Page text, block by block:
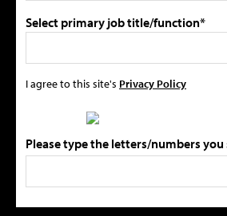
Select primary job title/function*
I agree to this site's Privacy Policy
Please type the letters/numbers you